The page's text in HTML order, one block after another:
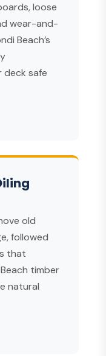
loose
wear-and-
Beach’s
deck safe
old
followed
that
timber
natural